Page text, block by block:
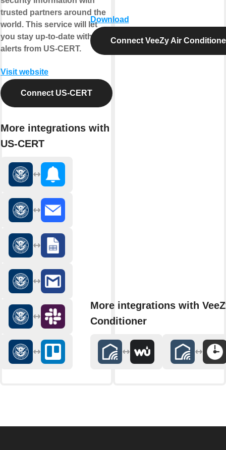
trusted partners around the
world. This service will let
you stay up-to-date with new
alerts from US-CERT.
Visit website
Connect US-CERT
More integrations with
US-CERT
Download
Connect VeeZy Air
More integrations with
Conditioner